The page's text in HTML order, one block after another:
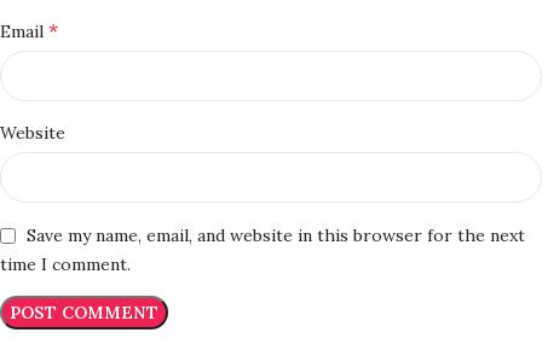
Email *
Website
Save my name, email, and website in this browser for the next
time I comment.